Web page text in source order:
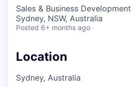
Sales & Business Development
Sydney, NSW, Australia
Posted 6+ months ago
Location
Sydney, Australia